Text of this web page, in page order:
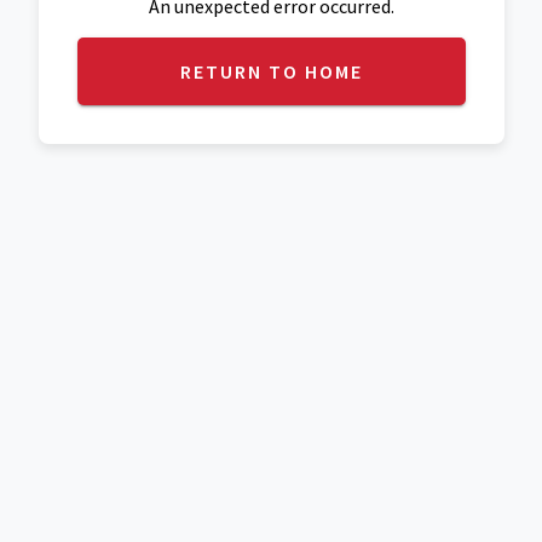
An unexpected error occurred.
RETURN TO HOME